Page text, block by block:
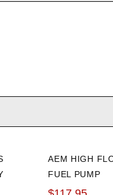
AEM HIGH
FUEL PUMP